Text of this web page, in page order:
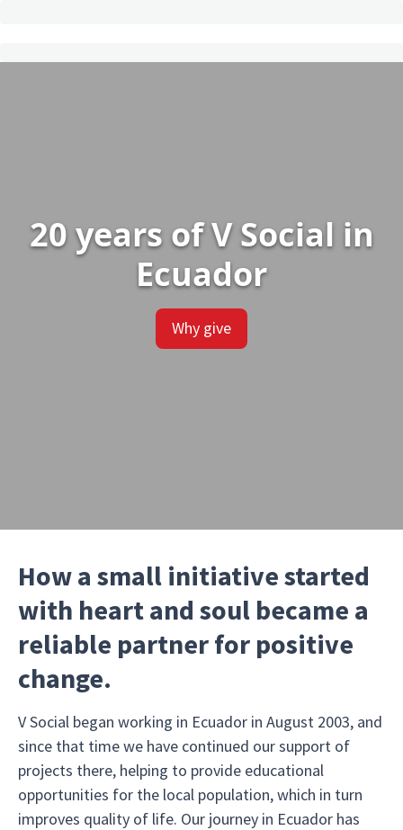
20 years of V Social in
Ecuador
Why give
How a small initiative started
with heart and soul became a
reliable partner for positive
change.
V Social began working in Ecuador in August 2003, and
since that time we have continued our support of
projects there, helping to provide educational
opportunities for the local population, which in turn
improves quality of life. Our journey in Ecuador has